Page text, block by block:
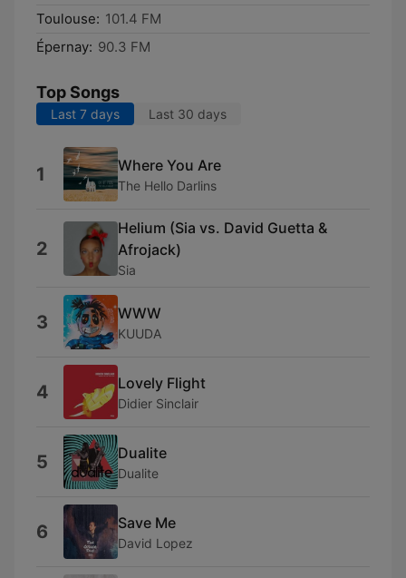
Toulouse: 101.4 FM
Épernay: 90.3 FM
Top Songs
Last 7 days Last 30 days
1 Where You Are
The Hello Darlins
2
Helium (Sia vs. David Guetta &
Afrojack)
Sia
3 WWW
KUUDA
4 Lovely Flight
Didier Sinclair
5 Dualite
Dualite
6 Save Me
David Lopez